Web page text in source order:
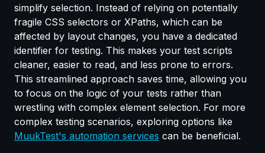
simplify selection. Instead of relying on potentially
fragile CSS selectors or XPaths, which can be
affected by layout changes, you have a dedicated
identifier for testing. This makes your test scripts
cleaner, easier to read, and less prone to errors.
This streamlined approach saves time, allowing you
to focus on the logic of your tests rather than
wrestling with complex element selection. For more
complex testing scenarios, exploring options like
MuukTest's automation services can be beneficial.